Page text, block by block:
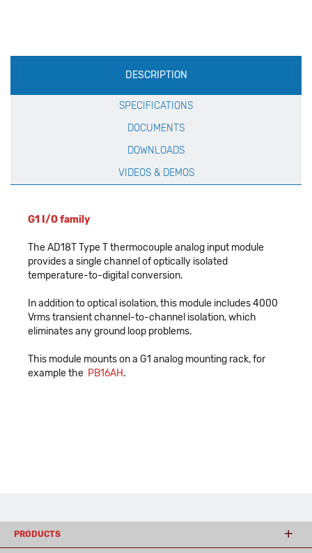
Production
Specification
DESCRIPTION
SPECIFICATIONS
DOCUMENTS
DOWNLOADS
VIDEOS & DEMOS
G1 I/O family
The AD18T Type T thermocouple analog input module
provides a single channel of optically isolated
temperature-to-digital conversion.
In addition to optical isolation, this module includes 4000
Vrms transient channel-to-channel isolation, which
eliminates any ground loop problems.
This module mounts on a G1 analog mounting rack, for
example the PB16AH.
PRODUCTS